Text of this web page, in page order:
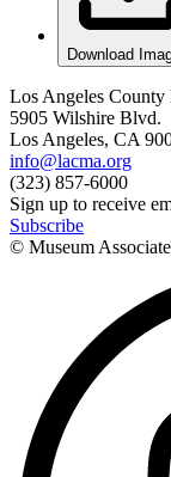
Download
Los Angeles
5905 Wilshire Blvd.
Los Angeles, CA
info@lacma.org
(323) 857-6000
Sign up to receive
Subscribe
© Museum